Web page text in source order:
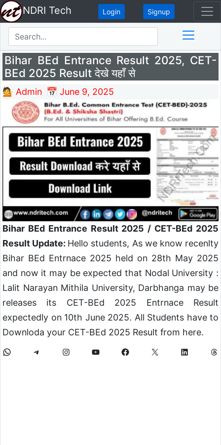
NDRI Tech Login Signup
Bihar BEd Entrance Result 2025, CET-
BEd 2025 Result देखे यहाँ से
💁 Admin 📅 June 9, 2025
Bihar BEd Entrance Result 2025 / CET-BEd 2025
Result Update: Hello students, As we know recenlty
Bihar BEd Entrnace 2025 held on 28th May 2025
and now it may be expected that Nodal University :
Lalit Narayan Mithila University, Darbhanga may be
releases its CET-BEd 2025 Entrnace Result
expectedly on 10th June 2025. All Students have to
Downloda your CET-BEd 2025 Result from here.